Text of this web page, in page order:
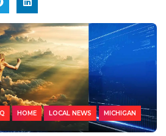
HOME LOCAL NEWS MICHIGAN